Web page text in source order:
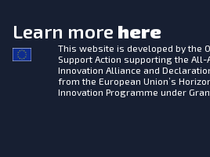
Learn more here
This website is developed by the
Support Action supporting the All-
Innovation Alliance and
from the European Union’s
Innovation Programme under